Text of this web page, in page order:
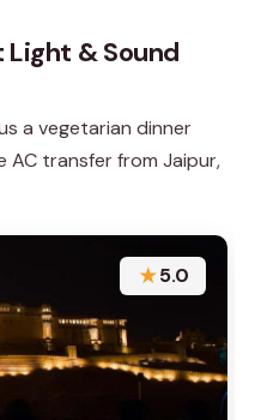
Light & Sound
a vegetarian dinner
AC transfer from Jaipur,
★5.0